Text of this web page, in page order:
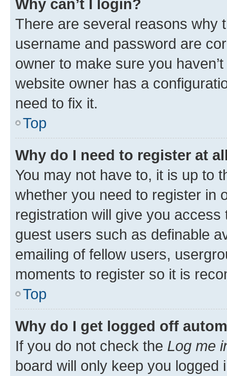
Why can’t I login?
There are several reasons why
username and password are
owner to make sure you
website owner has a
need to fix it.
Top
Why do I need to register at
You may not have to, it is up to
whether you need to register in
registration will give you
guest users such as definable
emailing of fellow users,
moments to register so it is
Top
Why do I get logged off
If you do not check the Log me
board will only keep you